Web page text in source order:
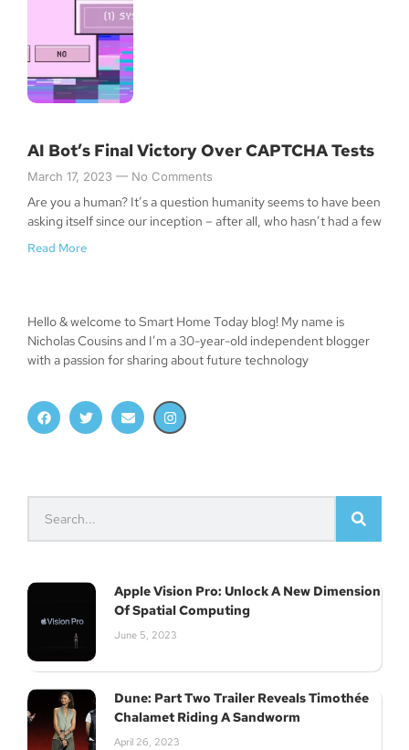
AI Bot’s Final Victory Over CAPTCHA Tests
March 17, 2023 No Comments
Are you a human? It’s a question humanity seems to have been
asking itself since our inception – after all, who hasn’t had a few
Read More
Hello & welcome to Smart Home Today blog! My name is
Nicholas Cousins and I’m a 30-year-old independent blogger
with a passion for sharing about future technology
Apple Vision Pro: Unlock A New Dimension
Of Spatial Computing
June 5, 2023
Dune: Part Two Trailer Reveals Timothée
Chalamet Riding A Sandworm
April 26, 2023